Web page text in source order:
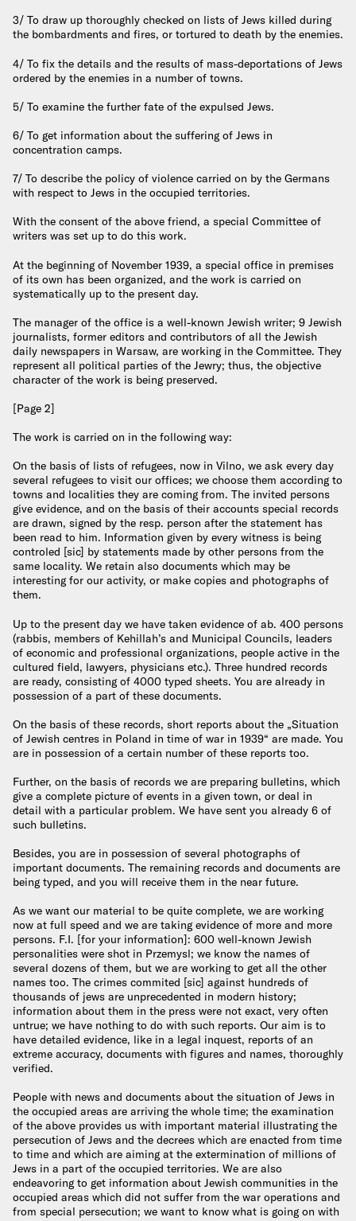
3/ To draw up thoroughly checked on lists of Jews killed during
the bombardments and fires, or tortured to death by the enemies.
4/ To fix the details and the results of mass-deportations of Jews
ordered by the enemies in a number of towns.
5/ To examine the further fate of the expulsed Jews.
6/ To get information about the suffering of Jews in
concentration camps.
7/ To describe the policy of violence carried on by the Germans
with respect to Jews in the occupied territories.
With the consent of the above friend, a special Committee of
writers was set up to do this work.
At the beginning of November 1939, a special office in premises
of its own has been organized, and the work is carried on
systematically up to the present day.
The manager of the office is a well-known Jewish writer; 9 Jewish
journalists, former editors and contributors of all the Jewish
daily newspapers in Warsaw, are working in the Committee. They
represent all political parties of the Jewry; thus, the objective
character of the work is being preserved.
[Page 2]
The work is carried on in the following way:
On the basis of lists of refugees, now in Vilno, we ask every day
several refugees to visit our offices; we choose them according to
towns and localities they are coming from. The invited persons
give evidence, and on the basis of their accounts special records
are drawn, signed by the resp. person after the statement has
been read to him. Information given by every witness is being
controled [sic] by statements made by other persons from the
same locality. We retain also documents which may be
interesting for our activity, or make copies and photographs of
them.
Up to the present day we have taken evidence of ab. 400 persons
(rabbis, members of Kehillah’s and Municipal Councils, leaders
of economic and professional organizations, people active in the
cultured field, lawyers, physicians etc.). Three hundred records
are ready, consisting of 4000 typed sheets. You are already in
possession of a part of these documents.
On the basis of these records, short reports about the „Situation
of Jewish centres in Poland in time of war in 1939“ are made. You
are in possession of a certain number of these reports too.
Further, on the basis of records we are preparing bulletins, which
give a complete picture of events in a given town, or deal in
detail with a particular problem. We have sent you already 6 of
such bulletins.
Besides, you are in possession of several photographs of
important documents. The remaining records and documents are
being typed, and you will receive them in the near future.
As we want our material to be quite complete, we are working
now at full speed and we are taking evidence of more and more
persons. F.I. [for your information]: 600 well-known Jewish
personalities were shot in Przemysl; we know the names of
several dozens of them, but we are working to get all the other
names too. The crimes commited [sic] against hundreds of
thousands of jews are unprecedented in modern history;
information about them in the press were not exact, very often
untrue; we have nothing to do with such reports. Our aim is to
have detailed evidence, like in a legal inquest, reports of an
extreme accuracy, documents with figures and names, thoroughly
verified.
People with news and documents about the situation of Jews in
the occupied areas are arriving the whole time; the examination
of the above provides us with important material illustrating the
persecution of Jews and the decrees which are enacted from time
to time and which are aiming at the extermination of millions of
Jews in a part of the occupied territories. We are also
endeavoring to get information about Jewish communities in the
occupied areas which did not suffer from the war operations and
from special persecution; we want to know what is going on with